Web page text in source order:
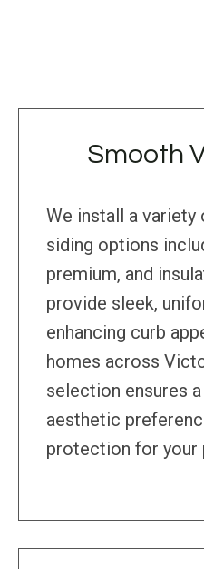
Smooth
We install a
siding options
premium, and
provide sleek,
enhancing curb
homes across
selection ensures
aesthetic
protection for your